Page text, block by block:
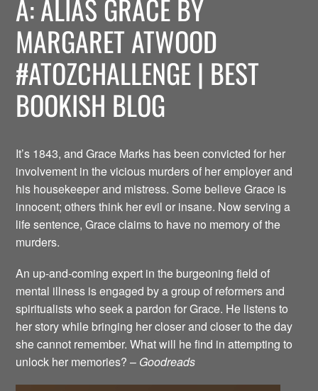
A: ALIAS GRACE BY
MARGARET ATWOOD
#ATOZCHALLENGE | BEST
BOOKISH BLOG
It’s 1843, and Grace Marks has been convicted for her
involvement in the vicious murders of her employer and
his housekeeper and mistress. Some believe Grace is
innocent; others think her evil or insane. Now serving a
life sentence, Grace claims to have no memory of the
murders.
An up-and-coming expert in the burgeoning field of
mental illness is engaged by a group of reformers and
spiritualists who seek a pardon for Grace. He listens to
her story while bringing her closer and closer to the day
she cannot remember. What will he find in attempting to
unlock her memories? – Goodreads